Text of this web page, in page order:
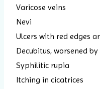
Varicose veins
Nevi
Ulcers with red edges
Decubitus, worsened
Syphilitic rupia
Itching in cicatrices